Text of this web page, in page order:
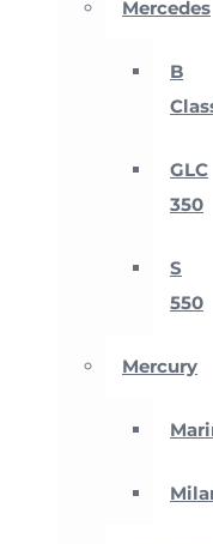
Mercedes
B
GLC
350
S
550
Mercury